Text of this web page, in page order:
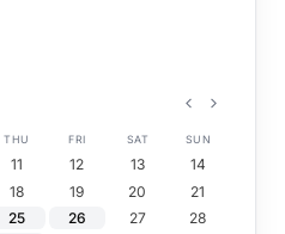
THU FRI SAT SUN
11 12 13
14
18 19 20
21
25 26 27
28